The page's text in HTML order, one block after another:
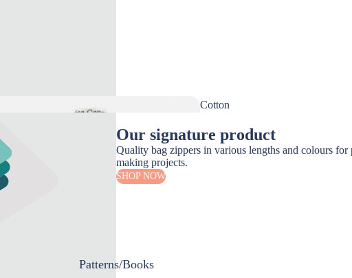
Rotary Cutters & Mats
Cotton
Patterns/Books
Our signature product
Quality bag zippers in various lengths and colours
making projects.
SHOP NOW